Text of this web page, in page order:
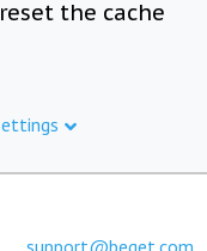
the cache
support@beget.com